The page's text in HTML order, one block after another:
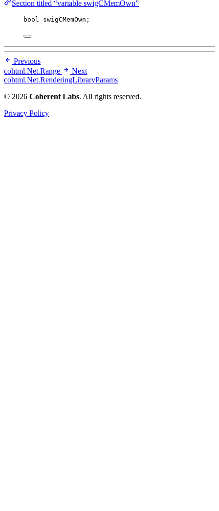
Section titled “variable swigCMemOwn”
bool swigCMemOwn;
Previous
cohtml.Net.Range
Next
cohtml.Net.RenderingLibraryParams
© 2026 Coherent Labs. All rights reserved.
Privacy Policy